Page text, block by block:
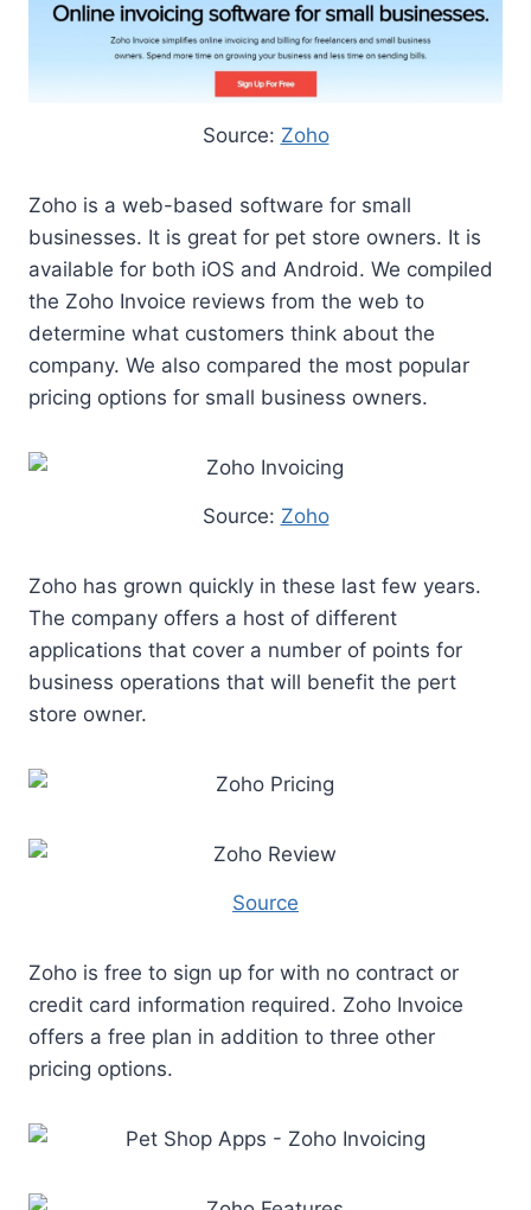
Source: Zoho
Zoho is a web-based software for small
businesses. It is great for pet store owners. It is
available for both iOS and Android. We compiled
the Zoho Invoice reviews from the web to
determine what customers think about the
company. We also compared the most popular
pricing options for small business owners.
Source: Zoho
Zoho has grown quickly in these last few years.
The company offers a host of different
applications that cover a number of points for
business operations that will benefit the pert
store owner.
Source
Zoho is free to sign up for with no contract or
credit card information required. Zoho Invoice
offers a free plan in addition to three other
pricing options.